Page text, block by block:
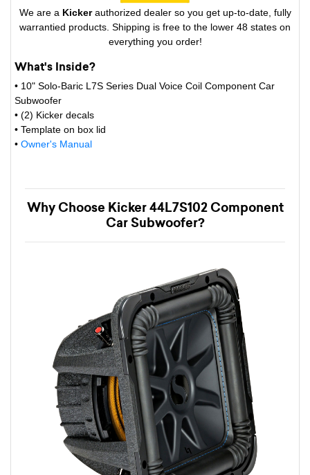
We are a Kickerauthorized dealer so you get up-to-date, fully
warrantied products. Shipping is free to the lower 48 states on
everything you order!
What's Inside?
• 10" Solo-Baric L7S Series Dual Voice Coil Component Car
Subwoofer
• (2) Kicker decals
• Template on box lid
• Owner's Manual
Why Choose Kicker 44L7S102 Component
Car Subwoofer?